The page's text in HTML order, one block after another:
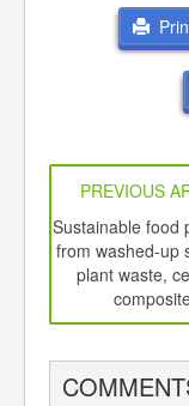
PREVIOUS
Sustainable food
from washed-up
plant waste,